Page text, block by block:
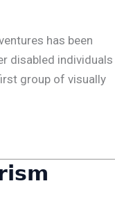
has been
disabled individuals
group of visually